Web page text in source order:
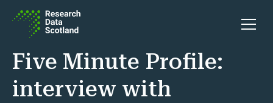
Open
Five Minute Profile:
interview with